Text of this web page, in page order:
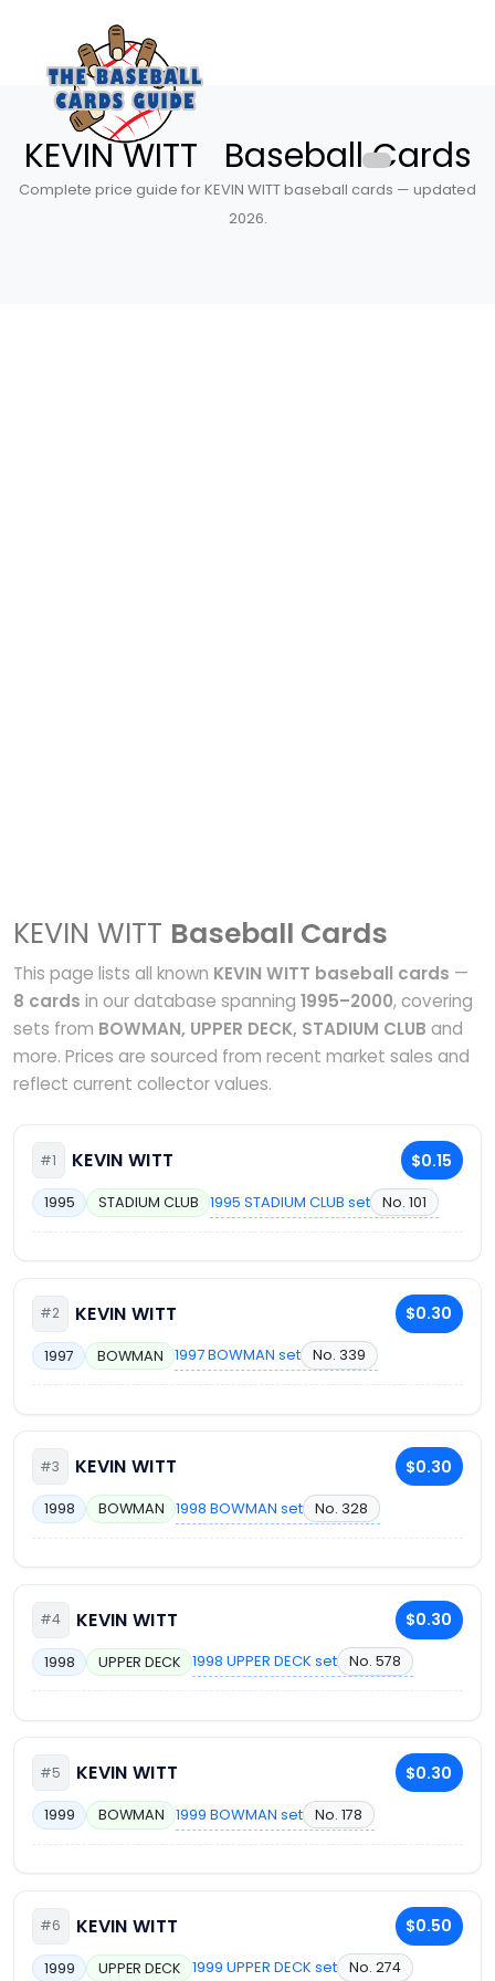
KEVIN WITT Baseball Cards
Complete price guide for KEVIN WITT baseball cards — updated
2026.
KEVIN WITT Baseball Cards
This page lists all known KEVIN WITT baseball cards —
8 cards in our database spanning 1995–2000, covering
sets from BOWMAN, UPPER DECK, STADIUM CLUB and
more. Prices are sourced from recent market sales and
reflect current collector values.
#1 KEVIN WITT $0.15
1995 STADIUM CLUB 1995 STADIUM CLUB set No. 101
#2 KEVIN WITT $0.30
1997 BOWMAN 1997 BOWMAN set No. 339
#3 KEVIN WITT $0.30
1998 BOWMAN 1998 BOWMAN set No. 328
#4 KEVIN WITT $0.30
1998 UPPER DECK 1998 UPPER DECK set No. 578
#5 KEVIN WITT $0.30
1999 BOWMAN 1999 BOWMAN set No. 178
#6 KEVIN WITT $0.50
1999 UPPER DECK 1999 UPPER DECK set No. 274